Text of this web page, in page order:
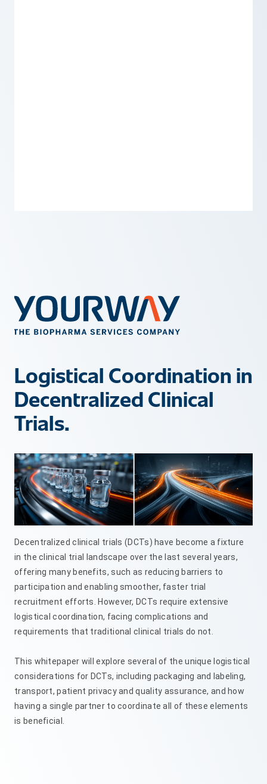
Logistical Coordination in
Decentralized Clinical
Trials.
Decentralized clinical trials (DCTs) have become a fixture
in the clinical trial landscape over the last several years,
offering many benefits, such as reducing barriers to
participation and enabling smoother, faster trial
recruitment efforts. However, DCTs require extensive
logistical coordination, facing complications and
requirements that traditional clinical trials do not.
This whitepaper will explore several of the unique logistical
considerations for DCTs, including packaging and labeling,
transport, patient privacy and quality assurance, and how
having a single partner to coordinate all of these elements
is beneficial.